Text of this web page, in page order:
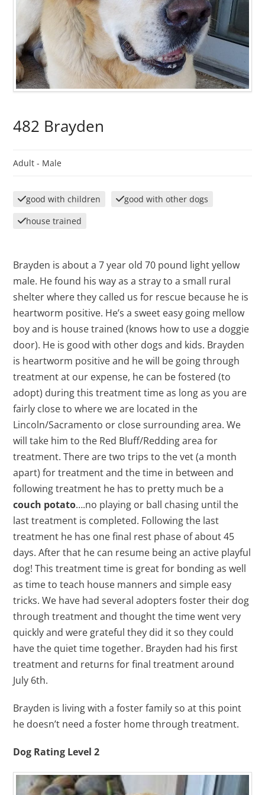
482 Brayden
Adult - Male
good with children
good with other dogs
house trained
Brayden is about a 7 year old 70 pound light yellow
male. He found his way as a stray to a small rural
shelter where they called us for rescue because he is
heartworm positive. He’s a sweet easy going mellow
boy and is house trained (knows how to use a doggie
door). He is good with other dogs and kids. Brayden
is heartworm positive and he will be going through
treatment at our expense, he can be fostered (to
adopt) during this treatment time as long as you are
fairly close to where we are located in the
Lincoln/Sacramento or close surrounding area. We
will take him to the Red Bluff/Redding area for
treatment. There are two trips to the vet (a month
apart) for treatment and the time in between and
following treatment he has to pretty much be a
couch potato….no playing or ball chasing until the
last treatment is completed. Following the last
treatment he has one final rest phase of about 45
days. After that he can resume being an active playful
dog! This treatment time is great for bonding as well
as time to teach house manners and simple easy
tricks. We have had several adopters foster their dog
through treatment and thought the time went very
quickly and were grateful they did it so they could
have the quiet time together. Brayden had his first
treatment and returns for final treatment around
July 6th.
Brayden is living with a foster family so at this point
he doesn’t need a foster home through treatment.
Dog Rating Level 2